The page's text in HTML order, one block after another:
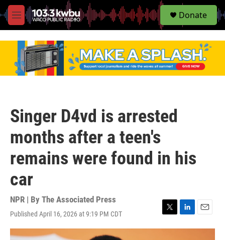
M
e
S
e
Donate
Singer D4vd is arrested
months after a teen's
remains were found in his
car
NPR | By The Associated Press
Published April 16, 2026 at 9:19 PM CDT
w
i
m